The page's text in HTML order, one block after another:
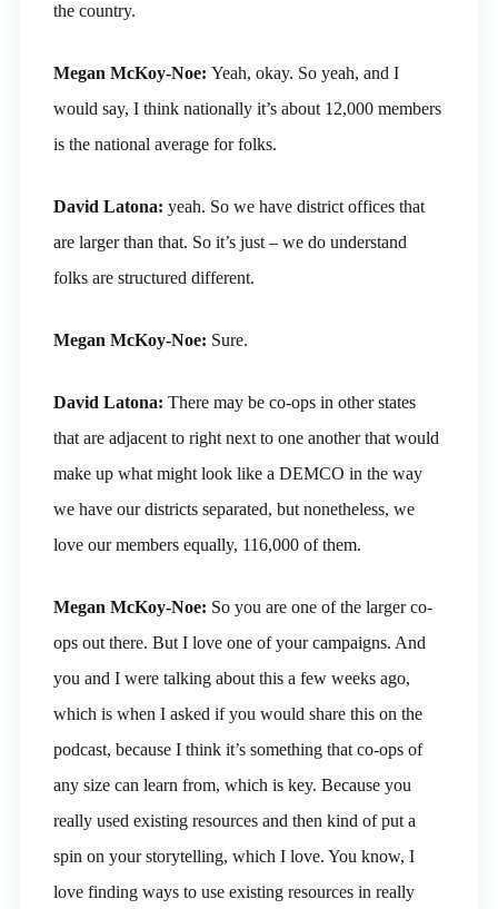
the country.
Megan McKoy-Noe: Yeah, okay. So yeah, and I
would say, I think nationally it’s about 12,000 members
is the national average for folks.
David Latona: yeah. So we have district offices that
are larger than that. So it’s just – we do understand
folks are structured different.
Megan McKoy-Noe: Sure.
David Latona: There may be co-ops in other states
that are adjacent to right next to one another that would
make up what might look like a DEMCO in the way
we have our districts separated, but nonetheless, we
love our members equally, 116,000 of them.
Megan McKoy-Noe: So you are one of the larger co-
ops out there. But I love one of your campaigns. And
you and I were talking about this a few weeks ago,
which is when I asked if you would share this on the
podcast, because I think it’s something that co-ops of
any size can learn from, which is key. Because you
really used existing resources and then kind of put a
spin on your storytelling, which I love. You know, I
love finding ways to use existing resources in really